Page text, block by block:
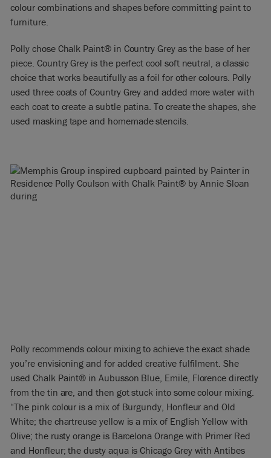
colour combinations and shapes before committing paint to
furniture.
Polly chose Chalk Paint® in Country Grey as the base of her
piece. Country Grey is the perfect cool soft neutral, a classic
choice that works beautifully as a foil for other colours. Polly
used three coats of Country Grey and added more water with
each coat to create a subtle patina. To create the shapes, she
used masking tape and homemade stencils.
Polly recommends colour mixing to achieve the exact shade
you’re envisioning and for added creative fulfilment. She
used Chalk Paint® in Aubusson Blue, Emile, Florence directly
from the tin are, and then got stuck into some colour mixing.
“The pink colour is a mix of Burgundy, Honfleur and Old
White; the chartreuse yellow is a mix of English Yellow with
Olive; the rusty orange is Barcelona Orange with Primer Red
and Honfleur; the dusty aqua is Chicago Grey with Antibes